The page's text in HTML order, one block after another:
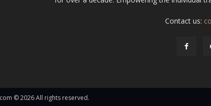
Contact us:
© 2026 All rights reserved.